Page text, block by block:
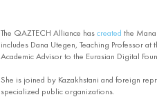
The QAZTECH Alliance hascreated the
includes Dana Utegen, Teaching Professor
Academic Advisor to the Eurasian Digital
She is joined by Kazakhstani and foreign
specialized public organizations.